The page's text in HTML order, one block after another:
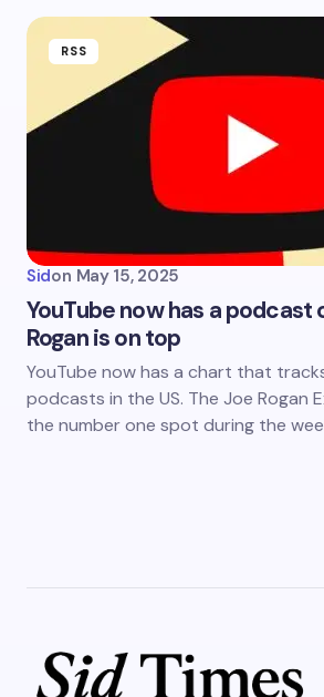
RSS
Sidon May 15, 2025
YouTube now has a podcast
Rogan is on top
YouTube now has a chart that
podcasts in the US. The Joe Rogan
the number one spot during the